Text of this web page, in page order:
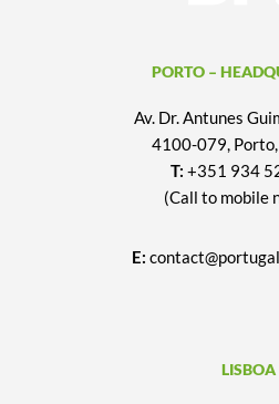
PORTO –
Av. Dr. Antunes
4100-079,
T: +351 934
(Call to mobile
E:
LISBOA